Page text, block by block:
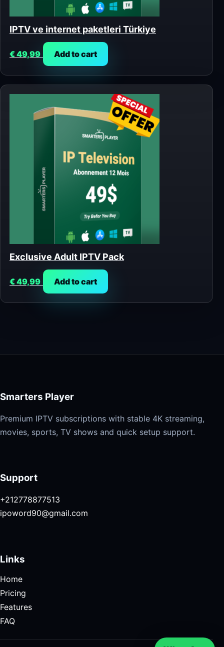
IPTV ve internet paketleri Türkiye
€49,99 Add to cart
Exclusive Adult IPTV Pack
€49,99 Add to cart
Smarters Player
Premium IPTV subscriptions with stable 4K streaming,
movies, sports, TV shows and quick setup support.
Support
+212778877513
ipoword90@gmail.com
Links
Home
Pricing
Features
FAQ